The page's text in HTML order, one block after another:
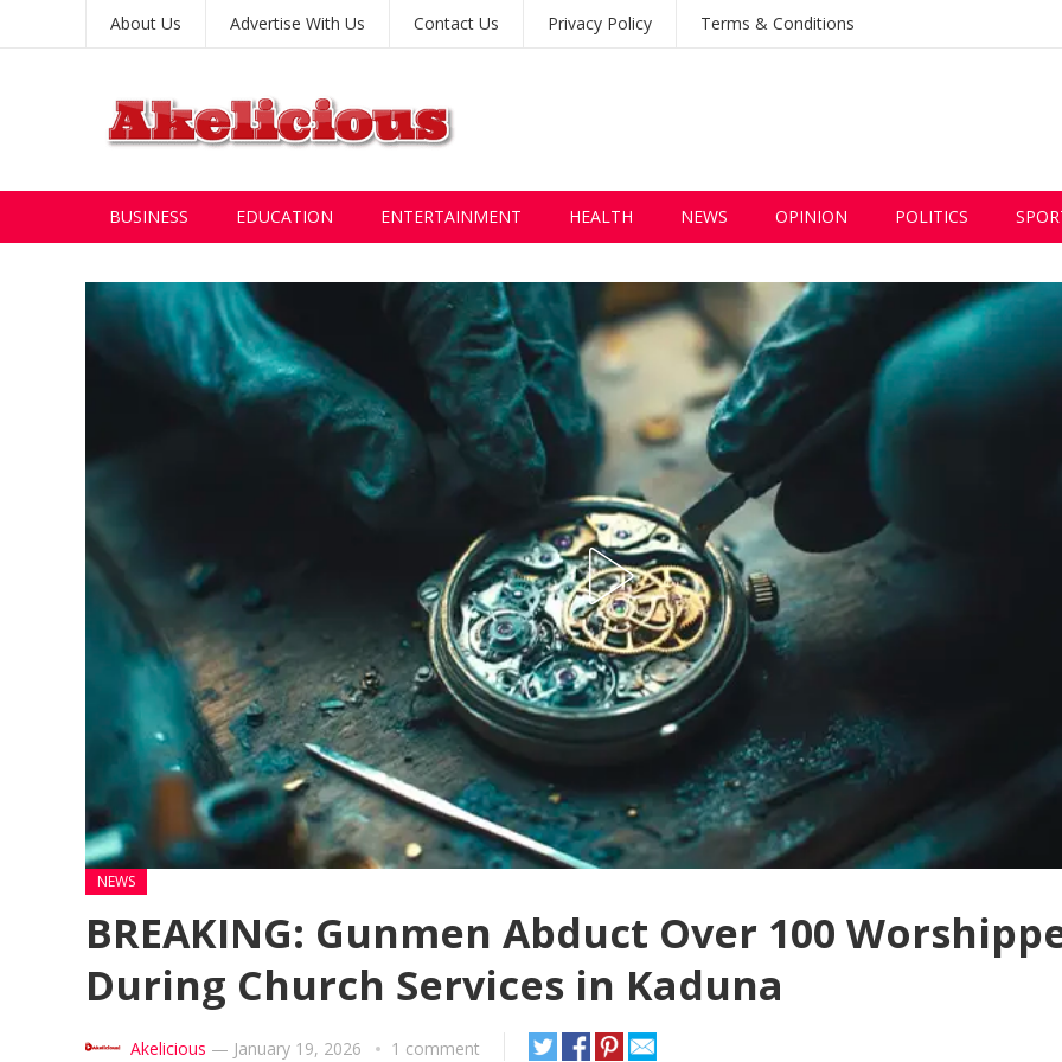
About Us Advertise With Us Contact Us Privacy Policy Terms & Conditions
BUSINESS EDUCATION ENTERTAINMENT HEALTH NEWS OPINION POLITICS
NEWS
BREAKING: Gunmen Abduct Over 100
During Church Services in Kaduna
Akelicious — January 19, 2026 1 comment